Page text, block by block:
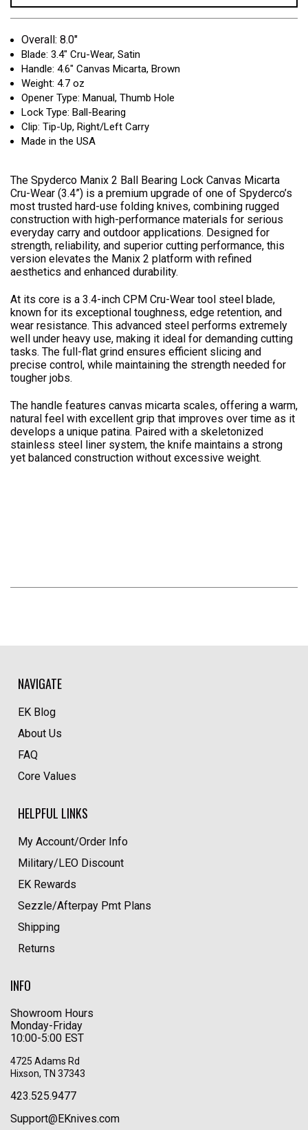
Overall: 8.0"
Blade: 3.4" Cru-Wear, Satin
Handle: 4.6" Canvas Micarta, Brown
Weight: 4.7 oz
Opener Type: Manual, Thumb Hole
Lock Type: Ball-Bearing
Clip: Tip-Up, Right/Left Carry
Made in the USA
The Spyderco Manix 2 Ball Bearing Lock Canvas Micarta
Cru-Wear (3.4”) is a premium upgrade of one of Spyderco’s
most trusted hard-use folding knives, combining rugged
construction with high-performance materials for serious
everyday carry and outdoor applications. Designed for
strength, reliability, and superior cutting performance, this
version elevates the Manix 2 platform with refined
aesthetics and enhanced durability.
At its core is a 3.4-inch CPM Cru-Wear tool steel blade,
known for its exceptional toughness, edge retention, and
wear resistance. This advanced steel performs extremely
well under heavy use, making it ideal for demanding cutting
tasks. The full-flat grind ensures efficient slicing and
precise control, while maintaining the strength needed for
tougher jobs.
The handle features canvas micarta scales, offering a warm,
natural feel with excellent grip that improves over time as it
develops a unique patina. Paired with a skeletonized
stainless steel liner system, the knife maintains a strong
yet balanced construction without excessive weight.
NAVIGATE
EK Blog
About Us
FAQ
Core Values
HELPFUL LINKS
My Account/Order Info
Military/LEO Discount
EK Rewards
Sezzle/Afterpay Pmt Plans
Shipping
Returns
INFO
Showroom Hours
Monday-Friday
10:00-5:00 EST
4725 Adams Rd
Hixson, TN 37343
423.525.9477
Support@EKnives.com